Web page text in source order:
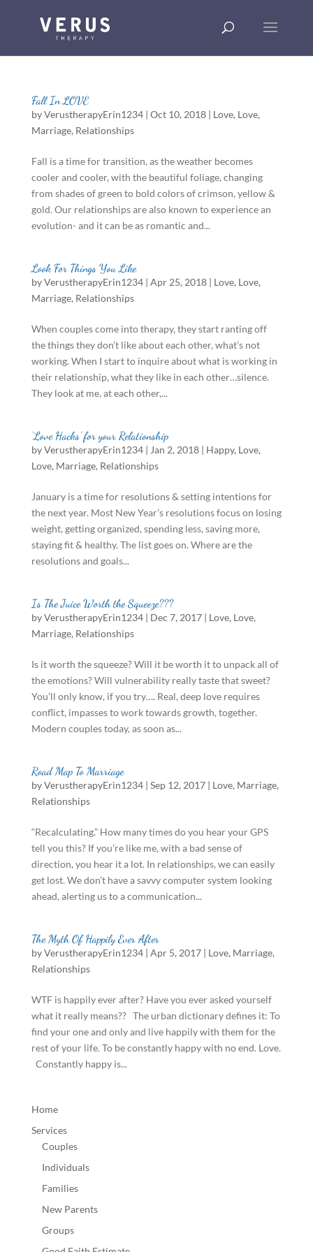
Fall In LOVE
byVerustherapyErin1234| Oct 10, 2018| Love, Love,
Marriage, Relationships
Fall is a time for transition, as the weather becomes
cooler and cooler, with the beautiful foliage, changing
from shades of green to bold colors of crimson, yellow &
gold. Our relationships are also known to experience an
evolution- and it can be as romantic and...
Look For Things You Like
byVerustherapyErin1234| Apr 25, 2018| Love, Love,
Marriage, Relationships
When couples come into therapy, they start ranting off
the things they don’t like about each other, what’s not
working. When I start to inquire about what is working in
their relationship, what they like in each other…silence.
They look at me, at each other,...
‘Love Hacks’ for your Relationship
byVerustherapyErin1234| Jan 2, 2018| Happy, Love,
Love, Marriage, Relationships
January is a time for resolutions & setting intentions for
the next year. Most New Year’s resolutions focus on losing
weight, getting organized, spending less, saving more,
staying fit & healthy. The list goes on. Where are the
resolutions and goals...
Is The Juice Worth the Squeeze???
byVerustherapyErin1234| Dec 7, 2017| Love, Love,
Marriage, Relationships
Is it worth the squeeze? Will it be worth it to unpack all of
the emotions? Will vulnerability really taste that sweet?
You’ll only know, if you try…. Real, deep love requires
conflict, impasses to work towards growth, together.
Modern couples today, as soon as...
Road Map To Marriage
byVerustherapyErin1234| Sep 12, 2017| Love, Marriage,
Relationships
“Recalculating.” How many times do you hear your GPS
tell you this? If you’re like me, with a bad sense of
direction, you hear it a lot. In relationships, we can easily
get lost. We don’t have a savvy computer system looking
ahead, alerting us to a communication...
The Myth Of Happily Ever After
byVerustherapyErin1234| Apr 5, 2017| Love, Marriage,
Relationships
WTF is happily ever after? Have you ever asked yourself
what it really means?? The urban dictionary defines it: To
find your one and only and live happily with them for the
rest of your life. To be constantly happy with no end. Love.
Constantly happy is...
Home
Services
Couples
Individuals
Families
New Parents
Groups